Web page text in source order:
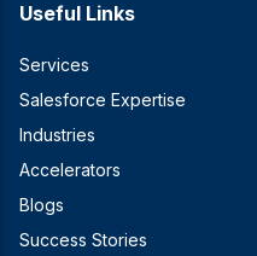
Useful Links
Services
Salesforce Expertise
Industries
Accelerators
Blogs
Success Stories